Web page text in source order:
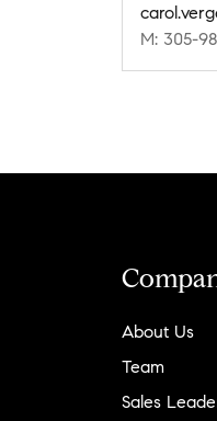
M: 305-
About Us
Team
Sales